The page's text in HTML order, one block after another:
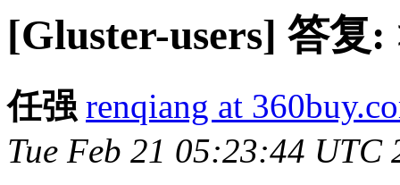
[Gluster-users] 答复:
任强 renqiang at
Tue Feb 21 05:23:44 UTC